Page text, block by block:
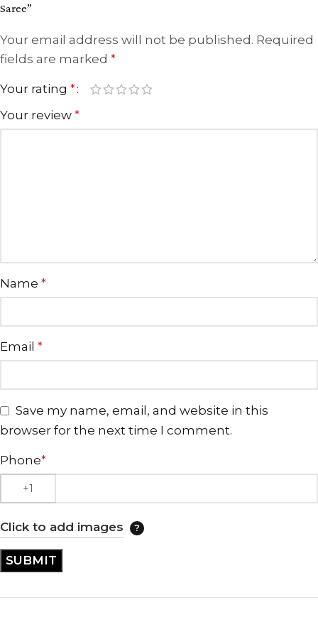
Saree”
Your email address will not be published. Required
fields are marked *
Your rating *
Your review *
Name *
Email *
Save my name, email, and website in this
browser for the next time I comment.
Phone*
Click to add images